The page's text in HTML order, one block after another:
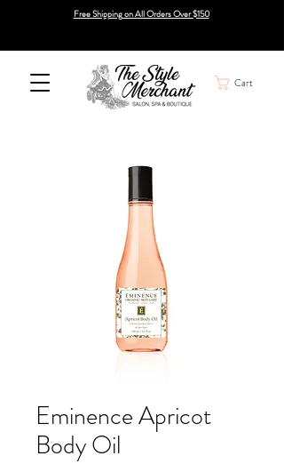
Free Shipping on All Orders Over $150
Cart
Eminence Apricot
Body Oil